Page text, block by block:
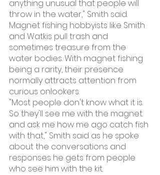
anything unusual that people will
throw in the water," Smith said.
Magnet fishing hobbyists like Smith
and Watkis pull trash and
sometimes treasure from the
water bodies. With magnet fishing
being a rarity, their presence
normally attracts attention from
curious onlookers.
"Most people don't know what it is.
So they'll see me with the magnet
and ask me how me ago catch fish
with that," Smith said as he spoke
about the conversations and
responses he gets from people
who see him with the kit.